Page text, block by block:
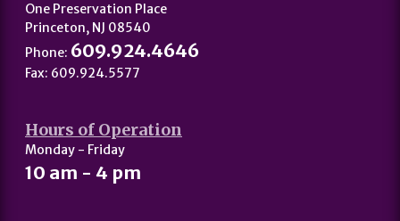
One Preservation Place
Princeton, NJ 08540
Phone: 609.924.4646
Fax: 609.924.5577
Hours of Operation
Monday - Friday
10 am - 4 pm